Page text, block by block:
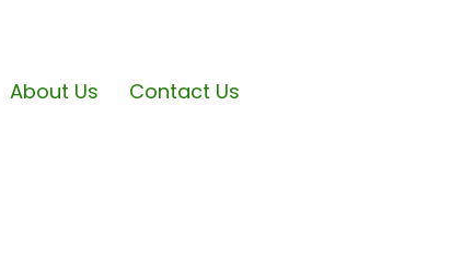
About Us Contact Us